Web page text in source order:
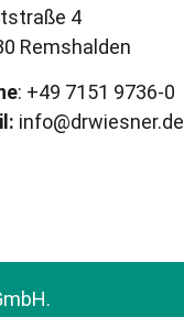
4
Remshalden
: +49 7151 9736-0
info@drwiesner.de